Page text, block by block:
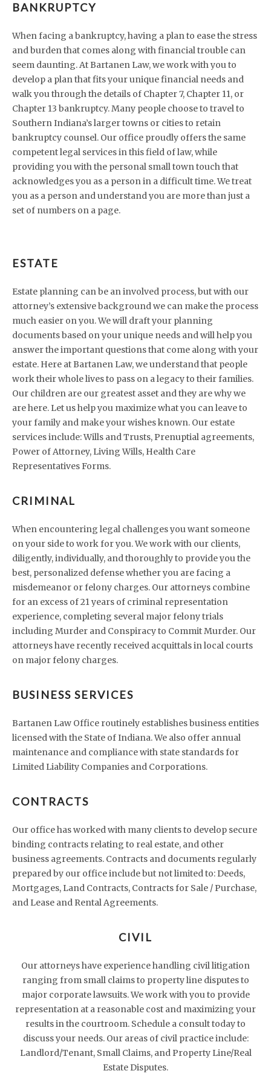
BANKRUPTCY
When facing a bankruptcy, having a plan to ease the stress
and burden that comes along with financial trouble can
seem daunting. At Bartanen Law, we work with you to
develop a plan that fits your unique financial needs and
walk you through the details of Chapter 7, Chapter 11, or
Chapter 13 bankruptcy. Many people choose to travel to
Southern Indiana’s larger towns or cities to retain
bankruptcy counsel. Our office proudly offers the same
competent legal services in this field of law, while
providing you with the personal small town touch that
acknowledges you as a person in a difficult time. We treat
you as a person and understand you are more than just a
set of numbers on a page.
ESTATE
Estate planning can be an involved process, but with our
attorney’s extensive background we can make the process
much easier on you. We will draft your planning
documents based on your unique needs and will help you
answer the important questions that come along with your
estate. Here at Bartanen Law, we understand that people
work their whole lives to pass on a legacy to their families.
Our children are our greatest asset and they are why we
are here. Let us help you maximize what you can leave to
your family and make your wishes known. Our estate
services include: Wills and Trusts, Prenuptial agreements,
Power of Attorney, Living Wills, Health Care
Representatives Forms.
CRIMINAL
When encountering legal challenges you want someone
on your side to work for you. We work with our clients,
diligently, individually, and thoroughly to provide you the
best, personalized defense whether you are facing a
misdemeanor or felony charges. Our attorneys combine
for an excess of 21 years of criminal representation
experience, completing several major felony trials
including Murder and Conspiracy to Commit Murder. Our
attorneys have recently received acquittals in local courts
on major felony charges.
BUSINESS SERVICES
Bartanen Law Office routinely establishes business entities
licensed with the State of Indiana. We also offer annual
maintenance and compliance with state standards for
Limited Liability Companies and Corporations.
CONTRACTS
Our office has worked with many clients to develop secure
binding contracts relating to real estate, and other
business agreements. Contracts and documents regularly
prepared by our office include but not limited to: Deeds,
Mortgages, Land Contracts, Contracts for Sale / Purchase,
and Lease and Rental Agreements.
CIVIL
Our attorneys have experience handling civil litigation
ranging from small claims to property line disputes to
major corporate lawsuits. We work with you to provide
representation at a reasonable cost and maximizing your
results in the courtroom. Schedule a consult today to
discuss your needs. Our areas of civil practice include:
Landlord/Tenant, Small Claims, and Property Line/Real
Estate Disputes.